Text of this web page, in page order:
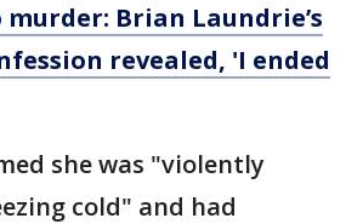
Brian Laundrie’s
revealed, 'I ended
she was "violently
cold" and had